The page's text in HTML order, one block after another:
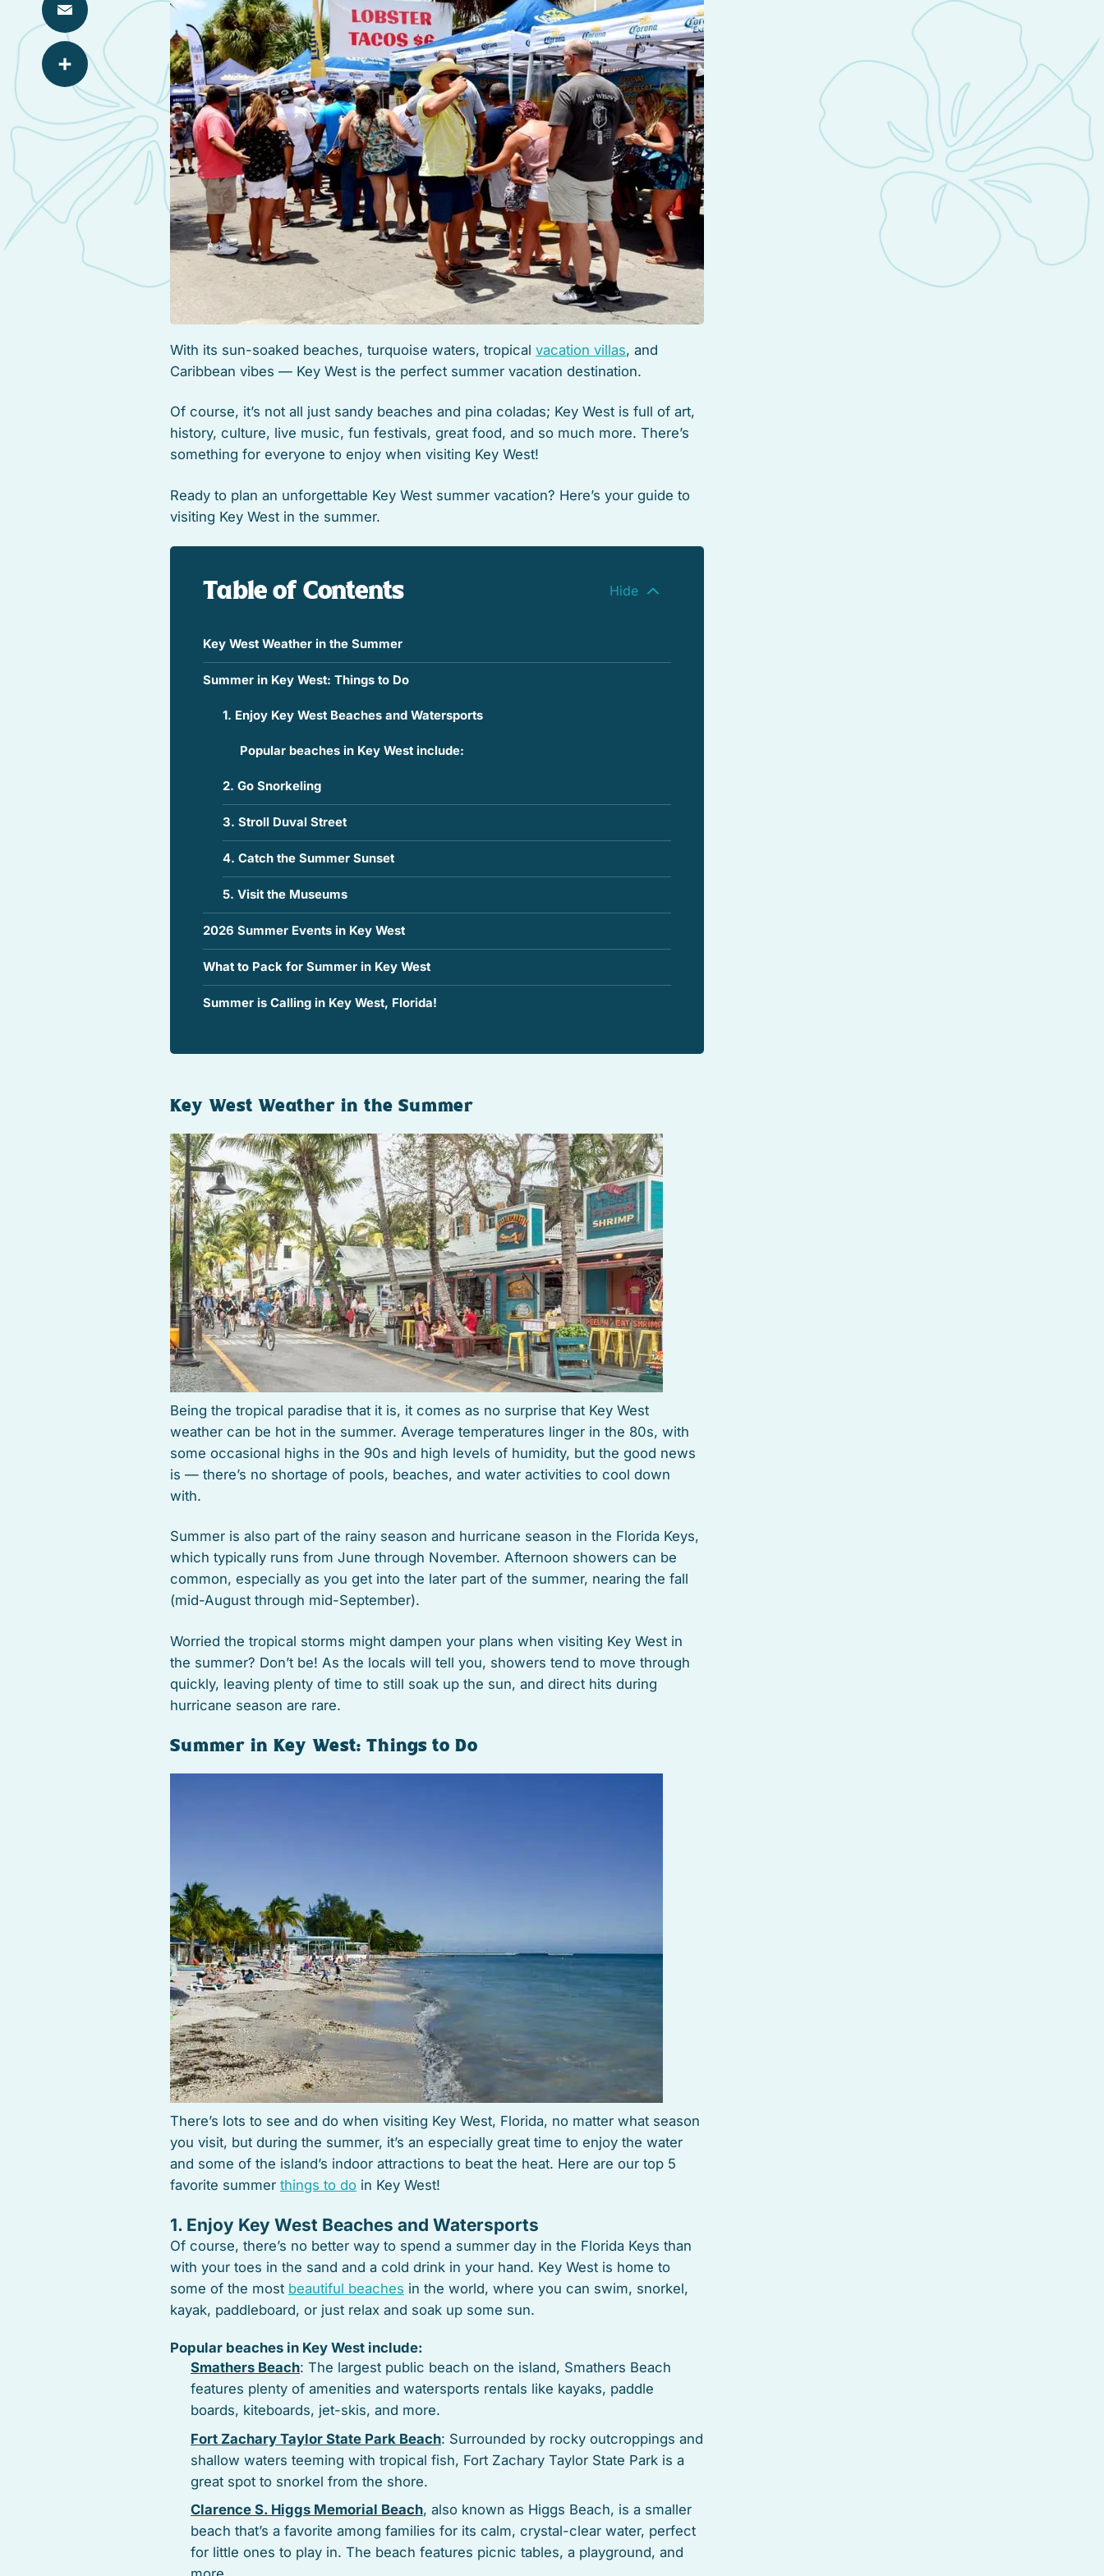
Email
With its sun-soaked beaches, turquoise waters, tropical vacation villas, and
Caribbean vibes — Key West is the perfect summer vacation destination.
Of course, it’s not all just sandy beaches and pina coladas; Key West is full of art,
history, culture, live music, fun festivals, great food, and so much more. There’s
something for everyone to enjoy when visiting Key West!
Ready to plan an unforgettable Key West summer vacation? Here’s your guide to
visiting Key West in the summer.
Table of Contents
Key West Weather in the Summer
Summer in Key West: Things to Do
1. Enjoy Key West Beaches and Watersports
Popular beaches in Key West include:
2. Go Snorkeling
3. Stroll Duval Street
4. Catch the Summer Sunset
5. Visit the Museums
2026 Summer Events in Key West
What to Pack for Summer in Key West
Summer is Calling in Key West, Florida!
Key West Weather in the Summer
Being the tropical paradise that it is, it comes as no surprise that Key West
weather can be hot in the summer. Average temperatures linger in the 80s, with
some occasional highs in the 90s and high levels of humidity, but the good news
is — there’s no shortage of pools, beaches, and water activities to cool down
with.
Summer is also part of the rainy season and hurricane season in the Florida Keys,
which typically runs from June through November. Afternoon showers can be
common, especially as you get into the later part of the summer, nearing the fall
(mid-August through mid-September).
Worried the tropical storms might dampen your plans when visiting Key West in
the summer? Don’t be! As the locals will tell you, showers tend to move through
quickly, leaving plenty of time to still soak up the sun, and direct hits during
hurricane season are rare.
Summer in Key West: Things to Do
There’s lots to see and do when visiting Key West, Florida, no matter what season
you visit, but during the summer, it’s an especially great time to enjoy the water
and some of the island’s indoor attractions to beat the heat. Here are our top 5
favorite summer things to do in Key West!
1. Enjoy Key West Beaches and Watersports
Of course, there’s no better way to spend a summer day in the Florida Keys than
with your toes in the sand and a cold drink in your hand. Key West is home to
some of the most beautiful beaches in the world, where you can swim, snorkel,
kayak, paddleboard, or just relax and soak up some sun.
Popular beaches in Key West include:
Smathers Beach: The largest public beach on the island, Smathers Beach
features plenty of amenities and watersports rentals like kayaks, paddle
boards, kiteboards, jet-skis, and more.
Fort Zachary Taylor State Park Beach: Surrounded by rocky outcroppings and
shallow waters teeming with tropical fish, Fort Zachary Taylor State Park is a
great spot to snorkel from the shore.
Clarence S. Higgs Memorial Beach, also known as Higgs Beach, is a smaller
beach that’s a favorite among families for its calm, crystal-clear water, perfect
for little ones to play in. The beach features picnic tables, a playground, and